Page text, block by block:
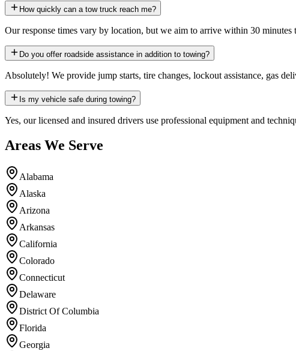
How quickly can a tow truck reach me?
Our response times vary by location, but we aim to arrive within 30
Do you offer roadside assistance in addition to towing?
Absolutely! We provide jump starts, tire changes, lockout assistance, gas
Is my vehicle safe during towing?
Yes, our licensed and insured drivers use professional equipment and
Areas We Serve
Alabama
Alaska
Arizona
Arkansas
California
Colorado
Connecticut
Delaware
District Of Columbia
Florida
Georgia